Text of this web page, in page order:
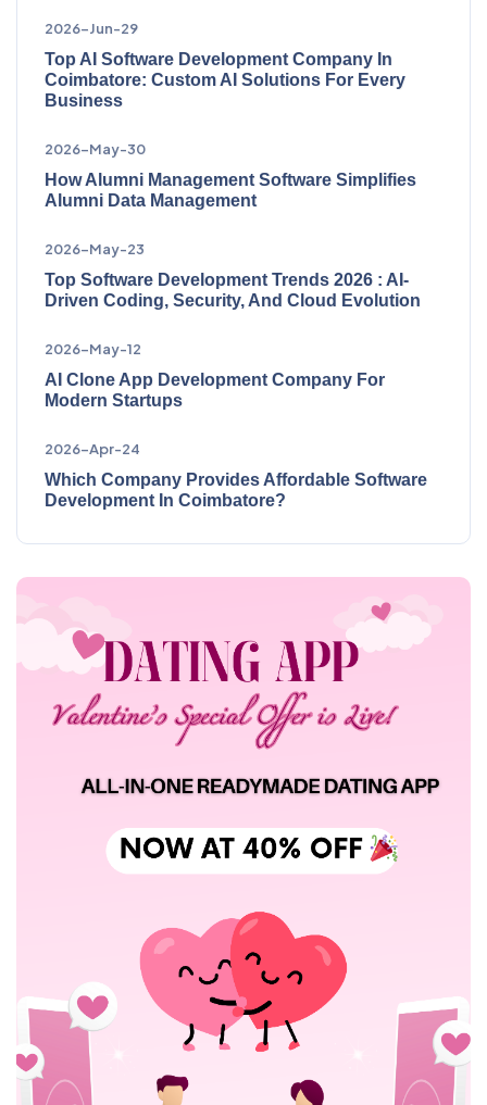
2026-Jun-29
Top AI Software Development Company In
Coimbatore: Custom AI Solutions For Every
Business
2026-May-30
How Alumni Management Software Simplifies
Alumni Data Management
2026-May-23
Top Software Development Trends 2026 : AI-
Driven Coding, Security, And Cloud Evolution
2026-May-12
AI Clone App Development Company For
Modern Startups
2026-Apr-24
Which Company Provides Affordable Software
Development In Coimbatore?